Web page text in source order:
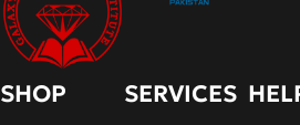
SHOP SERVICES